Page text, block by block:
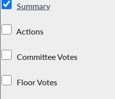
Summary
Actions
Committee Votes
Floor Votes